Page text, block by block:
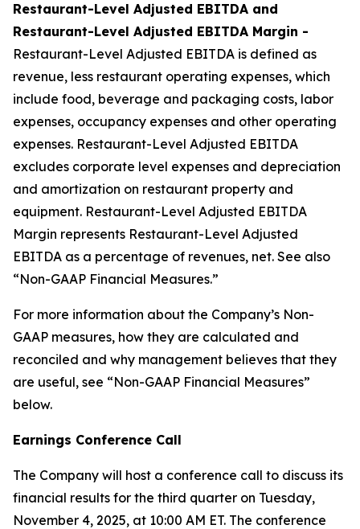
Restaurant-Level Adjusted EBITDA and
Restaurant-Level Adjusted EBITDA Margin -
Restaurant-Level Adjusted EBITDA is defined as
revenue, less restaurant operating expenses, which
include food, beverage and packaging costs, labor
expenses, occupancy expenses and other operating
expenses. Restaurant-Level Adjusted EBITDA
excludes corporate level expenses and depreciation
and amortization on restaurant property and
equipment. Restaurant-Level Adjusted EBITDA
Margin represents Restaurant-Level Adjusted
EBITDA as a percentage of revenues, net. See also
“Non-GAAP Financial Measures.”
For more information about the Company’s Non-
GAAP measures, how they are calculated and
reconciled and why management believes that they
are useful, see “Non-GAAP Financial Measures”
below.
Earnings Conference Call
The Company will host a conference call to discuss its
financial results for the third quarter on Tuesday,
November 4, 2025, at 10:00 AM ET. The conference